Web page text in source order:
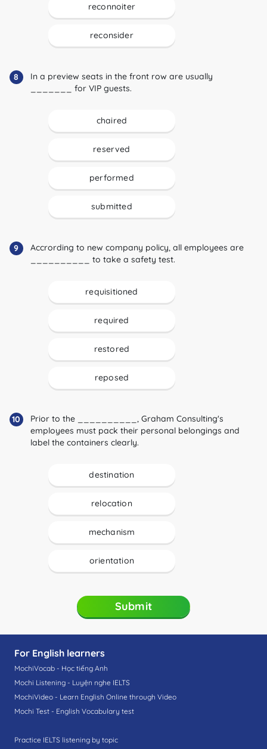
reconnoiter
reconsider
8
In a preview seats in the front row are usually
_______ for VIP guests.
chaired
reserved
performed
submitted
9
Accrording to new company policy, all employees are
__________ to take a safety test.
requisitioned
required
restored
reposed
10
Prior to the __________, Graham Consulting's
employees must pack their personal belongings and
label the containers clearly.
destination
relocation
mechanism
orientation
Submit
For English learners
MochiVocab - Học tiếng Anh
Mochi Listening - Luyện nghe IELTS
MochiVideo - Learn English Online through Video
Mochi Test - English Vocabulary test
Practice IELTS listening by topic